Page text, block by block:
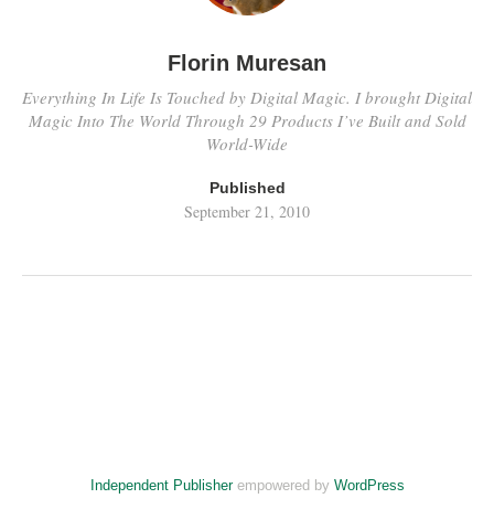
Florin Muresan
Everything In Life Is Touched by Digital Magic. I brought Digital
Magic Into The World Through 29 Products I’ve Built and Sold
World-Wide
Published
September 21, 2010
Independent Publisherempowered by WordPress